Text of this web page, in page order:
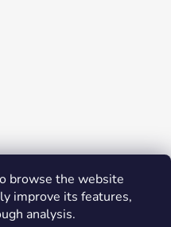
browse the website
improve its features,
analysis.